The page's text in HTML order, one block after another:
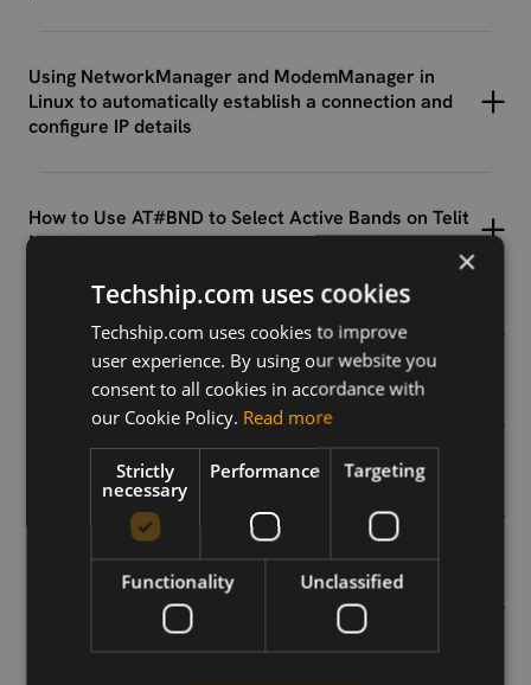
Using NetworkManager and ModemManager in
Linux to automatically establish a connection and
configure IP details
How to Use AT#BND to Select Active Bands on Telit
Modules
Understanding LTE Signal Terms
Voice Calls and USB Audio on Cellular modems
How to troubleshoot your 5G connection issues
What is 5G NR?
×
Techship.com uses cookies
Techship.com uses cookies to improve
user experience. By using our website you
consent to all cookies in accordance with
our Cookie Policy. Read more
Strictly
necessary
Performance Targeting
Functionality Unclassified